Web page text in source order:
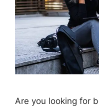
Are you looking for